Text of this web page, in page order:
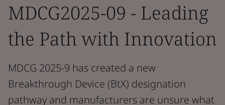
MDCG2025-09 - Leading
the Path with Innovation
MDCG 2025-9 has created a new
Breakthrough Device (BtX) designation
pathway and manufacturers are unsure what